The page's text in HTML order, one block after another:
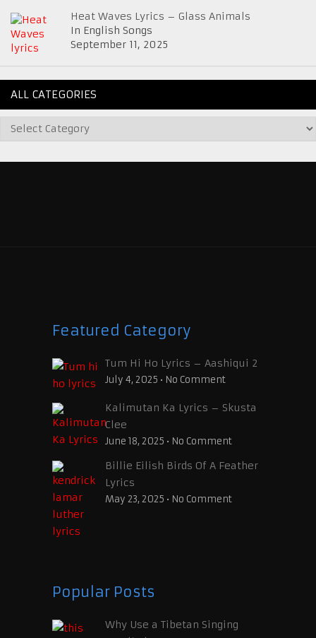
Heat Waves Lyrics – Glass Animals
In English Songs
September 11, 2025
ALL CATEGORIES
Featured Category
Tum Hi Ho Lyrics – Aashiqui 2
July 4, 2025 • No Comment
Kalimutan Ka Lyrics – Skusta
Clee
June 18, 2025 • No Comment
Billie Eilish Birds Of A Feather
Lyrics
May 23, 2025 • No Comment
Popular Posts
Why Use a Tibetan Singing